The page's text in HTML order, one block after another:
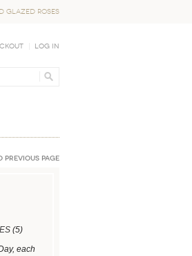
GLAZED ROSES
Log In
Previous Page
(5)
each